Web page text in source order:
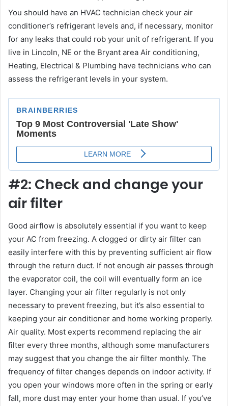
You should have an HVAC technician check your air
conditioner’s refrigerant levels and, if necessary, monitor
for any leaks that could rob your unit of refrigerant. If you
live in Lincoln, NE or the Bryant area Air conditioning,
Heating, Electrical & Plumbing have technicians who can
assess the refrigerant levels in your system.
#2: Check and change your
air filter
Good airflow is absolutely essential if you want to keep
your AC from freezing. A clogged or dirty air filter can
easily interfere with this by preventing sufficient air flow
through the return duct. If not enough air passes through
the evaporator coil, the coil will eventually form an ice
layer. Changing your air filter regularly is not only
necessary to prevent freezing, but it’s also essential to
keeping your air conditioner and home working properly.
Air quality. Most experts recommend replacing the air
filter every three months, although some manufacturers
may suggest that you change the air filter monthly. The
frequency of filter changes depends on indoor activity. If
you open your windows more often in the spring or early
fall, more dust may enter your home than usual. If you’ve